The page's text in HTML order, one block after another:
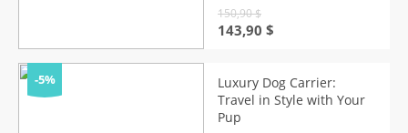
150,90$
Original
150,90 $.
143,90 $
143,90 $.
-5%
Luxury Dog Carrier:
Travel in Style with Your
Pup